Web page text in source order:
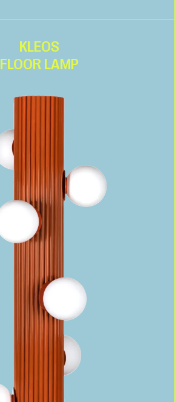
KLEOS
FLOOR LAMP